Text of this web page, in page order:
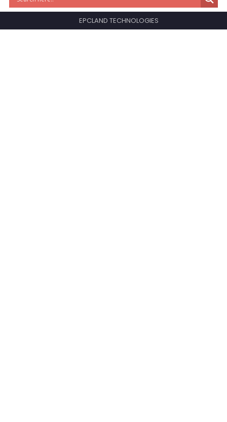
EPCLAND TECHNOLOGIES